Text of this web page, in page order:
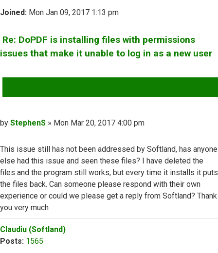
Joined: Mon Jan 09, 2017 1:13 pm
Re: DoPDF is installing files with permissions
issues that make it unable to log in as a new user
Post
by StephenS » Mon Mar 20, 2017 4:00 pm
This issue still has not been addressed by Softland, has anyone
else had this issue and seen these files? I have deleted the
files and the program still works, but every time it installs it puts
the files back. Can someone please respond with their own
experience or could we please get a reply from Softland? Thank
you very much
Top
Claudiu (Softland)
Posts: 1565